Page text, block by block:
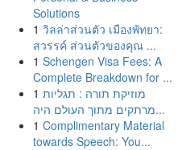
Solutions
1 วิลล่าส่วนตัว เมืองพัทยา:
สวรรค์ ส่วนตัวของคุณ ...
1 Schengen Visa Fees: A
Complete Breakdown for ...
1 מוזיקת תורה : תגליות
מרתקים מתוך העולם היה...
1 Complimentary Material
towards Speech: You...